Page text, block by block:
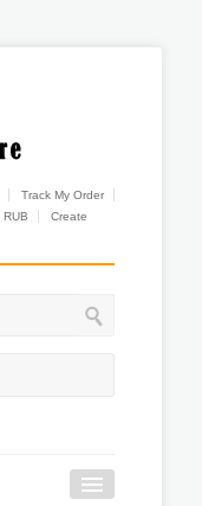
Track My Order
RUB
Create